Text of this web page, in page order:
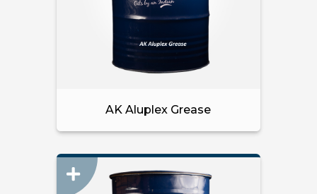
AK Aluplex Grease